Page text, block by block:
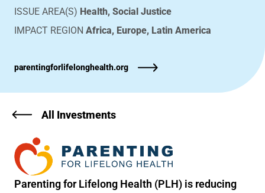
ISSUE AREA(S) Health, Social Justice
IMPACT REGION Africa, Europe, Latin America
parentingforlifelonghealth.org
All Investments
Parenting for Lifelong Health (PLH) is reducing